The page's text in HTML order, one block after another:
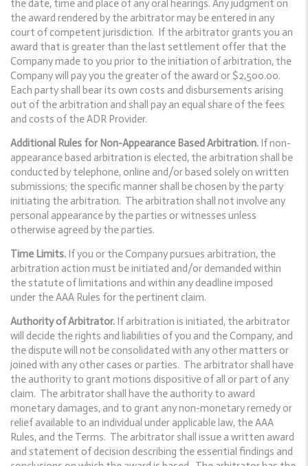
the date, time and place of any oral hearings. Any judgment on
the award rendered by the arbitrator may be entered in any
court of competent jurisdiction. If the arbitrator grants you an
award that is greater than the last settlement offer that the
Company made to you prior to the initiation of arbitration, the
Company will pay you the greater of the award or $2,500.00.
Each party shall bear its own costs and disbursements arising
out of the arbitration and shall pay an equal share of the fees
and costs of the ADR Provider.
Additional Rules for Non-Appearance Based Arbitration. If non-
appearance based arbitration is elected, the arbitration shall be
conducted by telephone, online and/or based solely on written
submissions; the specific manner shall be chosen by the party
initiating the arbitration. The arbitration shall not involve any
personal appearance by the parties or witnesses unless
otherwise agreed by the parties.
Time Limits. If you or the Company pursues arbitration, the
arbitration action must be initiated and/or demanded within
the statute of limitations and within any deadline imposed
under the AAA Rules for the pertinent claim.
Authority of Arbitrator. If arbitration is initiated, the arbitrator
will decide the rights and liabilities of you and the Company, and
the dispute will not be consolidated with any other matters or
joined with any other cases or parties. The arbitrator shall have
the authority to grant motions dispositive of all or part of any
claim. The arbitrator shall have the authority to award
monetary damages, and to grant any non-monetary remedy or
relief available to an individual under applicable law, the AAA
Rules, and the Terms. The arbitrator shall issue a written award
and statement of decision describing the essential findings and